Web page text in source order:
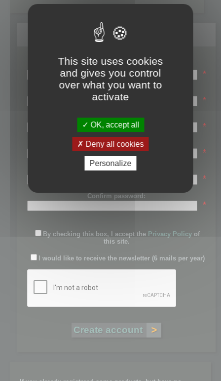
Register
Login name:
*
Email:
*
First name:
*
Last name:
*
Password:
*
Confirm password:
*
By checking this box, I accept the Privacy Policy of
this site.
I would like to receive the newsletter (6 mails per year)
This site uses cookies
and gives you control
over what you want to
activate
OK, accept all
Deny all cookies
Personalize